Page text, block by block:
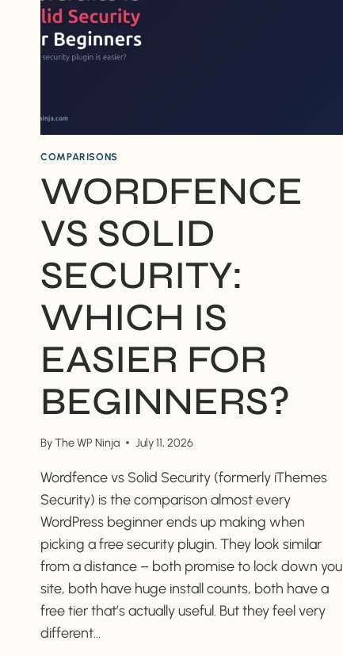
COMPARISONS
WORDFENCE
VS SOLID
SECURITY:
WHICH IS
EASIER FOR
BEGINNERS?
ByThe WP Ninja July 11, 2026
Wordfence vs Solid Security (formerly iThemes
Security) is the comparison almost every
WordPress beginner ends up making when
picking a free security plugin. They look similar
from a distance – both promise to lock down
site, both have huge install counts, both have a
free tier that’s actually useful. But they feel very
different…